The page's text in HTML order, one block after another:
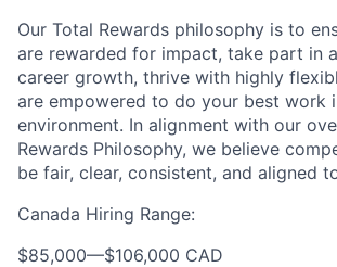
Our Total Rewards philosophy is to
are rewarded for impact, take part in
career growth, thrive with highly
are empowered to do your best work
environment. In alignment with our
Rewards Philosophy, we believe
be fair, clear, consistent, and aligned
Canada Hiring Range:
$85,000—$106,000 CAD